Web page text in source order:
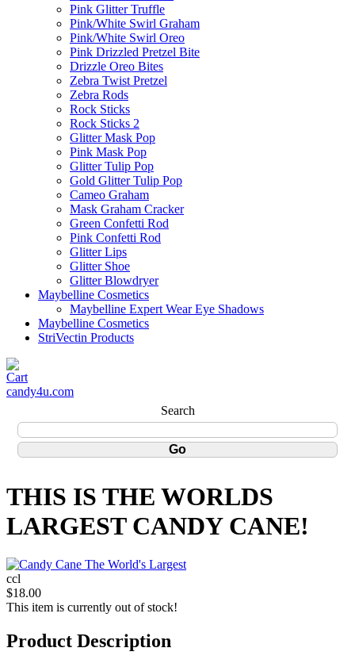
Pink Glitter Truffle
Pink/White Swirl Graham
Pink/White Swirl Oreo
Pink Drizzled Pretzel Bite
Drizzle Oreo Bites
Zebra Twist Pretzel
Zebra Rods
Rock Sticks
Rock Sticks 2
Glitter Mask Pop
Pink Mask Pop
Glitter Tulip Pop
Gold Glitter Tulip Pop
Cameo Graham
Mask Graham Cracker
Green Confetti Rod
Pink Confetti Rod
Glitter Lips
Glitter Shoe
Glitter Blowdryer
Maybelline Cosmetics
Maybelline Expert Wear Eye Shadows
Maybelline Cosmetics
StriVectin Products
candy4u.com
Search
THIS IS THE WORLDS
LARGEST CANDY CANE!
ccl
$18.00
This item is currently out of stock!
Product Description